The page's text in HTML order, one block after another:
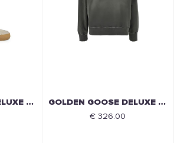
GOLDEN GOOSE DELUXE BRAND
GOLDEN GOOSE DELUXE BRAND
€ 326.00